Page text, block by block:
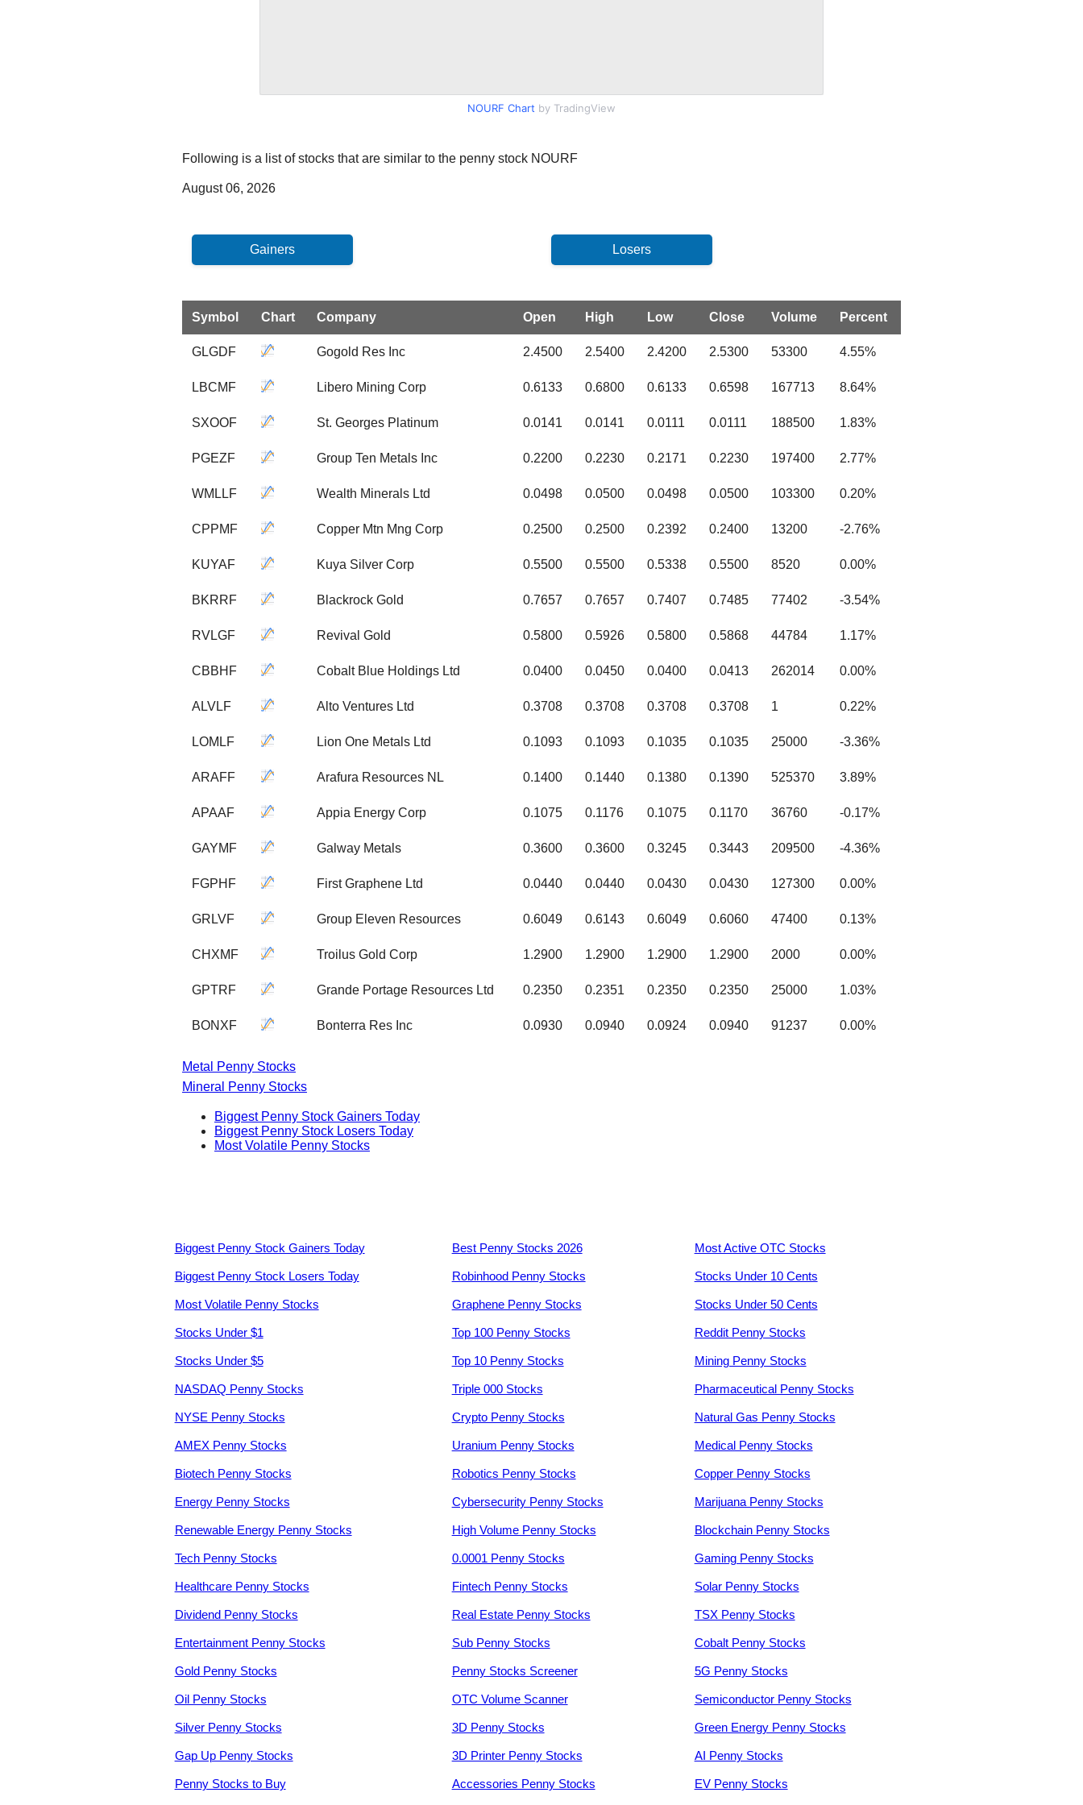
NOURF Chart by TradingView
Following is a list of stocks that are similar to the penny stock NOURF
August 06, 2026
Symbol Chart Company Open High Low Close Volume Percent
GLGDF Gogold Res Inc 2.4500 2.5400 2.4200 2.5300 53300 4.55%
LBCMF Libero Mining Corp 0.6133 0.6800 0.6133 0.6598 167713 8.64%
SXOOF St. Georges Platinum 0.0141 0.0141 0.0111 0.0111 188500 1.83%
PGEZF Group Ten Metals Inc 0.2200 0.2230 0.2171 0.2230 197400 2.77%
WMLLF Wealth Minerals Ltd 0.0498 0.0500 0.0498 0.0500 103300 0.20%
CPPMF Copper Mtn Mng Corp 0.2500 0.2500 0.2392 0.2400 13200 -2.76%
KUYAF Kuya Silver Corp 0.5500 0.5500 0.5338 0.5500 8520 0.00%
BKRRF Blackrock Gold 0.7657 0.7657 0.7407 0.7485 77402 -3.54%
RVLGF Revival Gold 0.5800 0.5926 0.5800 0.5868 44784 1.17%
CBBHF Cobalt Blue Holdings Ltd 0.0400 0.0450 0.0400 0.0413 262014 0.00%
ALVLF Alto Ventures Ltd 0.3708 0.3708 0.3708 0.3708 1 0.22%
LOMLF Lion One Metals Ltd 0.1093 0.1093 0.1035 0.1035 25000 -3.36%
ARAFF Arafura Resources NL 0.1400 0.1440 0.1380 0.1390 525370 3.89%
APAAF Appia Energy Corp 0.1075 0.1176 0.1075 0.1170 36760 -0.17%
GAYMF Galway Metals 0.3600 0.3600 0.3245 0.3443 209500 -4.36%
FGPHF First Graphene Ltd 0.0440 0.0440 0.0430 0.0430 127300 0.00%
GRLVF Group Eleven Resources 0.6049 0.6143 0.6049 0.6060 47400 0.13%
CHXMF Troilus Gold Corp 1.2900 1.2900 1.2900 1.2900 2000 0.00%
GPTRF Grande Portage Resources Ltd 0.2350 0.2351 0.2350 0.2350 25000 1.03%
BONXF Bonterra Res Inc 0.0930 0.0940 0.0924 0.0940 91237 0.00%
Metal Penny Stocks
Mineral Penny Stocks
Biggest Penny Stock Gainers Today
Biggest Penny Stock Losers Today
Most Volatile Penny Stocks
Biggest Penny Stock Gainers Today
Biggest Penny Stock Losers Today
Most Volatile Penny Stocks
Stocks Under $1
Stocks Under $5
NASDAQ Penny Stocks
NYSE Penny Stocks
AMEX Penny Stocks
Biotech Penny Stocks
Energy Penny Stocks
Renewable Energy Penny Stocks
Tech Penny Stocks
Healthcare Penny Stocks
Dividend Penny Stocks
Entertainment Penny Stocks
Gold Penny Stocks
Oil Penny Stocks
Silver Penny Stocks
Gap Up Penny Stocks
Penny Stocks to Buy
Best Penny Stocks 2026
Robinhood Penny Stocks
Graphene Penny Stocks
Top 100 Penny Stocks
Top 10 Penny Stocks
Triple 000 Stocks
Crypto Penny Stocks
Uranium Penny Stocks
Robotics Penny Stocks
Cybersecurity Penny Stocks
High Volume Penny Stocks
0.0001 Penny Stocks
Fintech Penny Stocks
Real Estate Penny Stocks
Sub Penny Stocks
Penny Stocks Screener
OTC Volume Scanner
3D Penny Stocks
3D Printer Penny Stocks
Accessories Penny Stocks
Most Active OTC Stocks
Stocks Under 10 Cents
Stocks Under 50 Cents
Reddit Penny Stocks
Mining Penny Stocks
Pharmaceutical Penny Stocks
Natural Gas Penny Stocks
Medical Penny Stocks
Copper Penny Stocks
Marijuana Penny Stocks
Blockchain Penny Stocks
Gaming Penny Stocks
Solar Penny Stocks
TSX Penny Stocks
Cobalt Penny Stocks
5G Penny Stocks
Semiconductor Penny Stocks
Green Energy Penny Stocks
AI Penny Stocks
EV Penny Stocks